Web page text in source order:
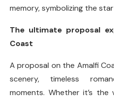
memory, symbolizing the
The ultimate proposal
Coast
A proposal on the Amalfi
scenery, timeless
moments. Whether it’s